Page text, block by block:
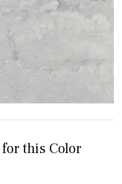
this Color